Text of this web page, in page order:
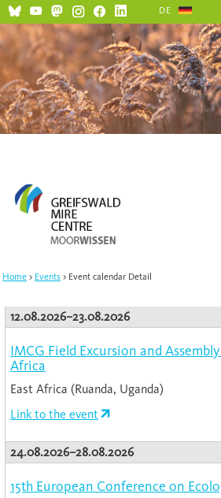
DE
Home Events Event calendar Detail
12.08.2026–23.08.2026
IMCG Field Excursion and
Africa
East Africa (Ruanda, Uganda)
Link to the event
24.08.2026–28.08.2026
15th European Conference on